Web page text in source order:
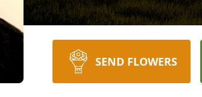
SEND FLOWERS